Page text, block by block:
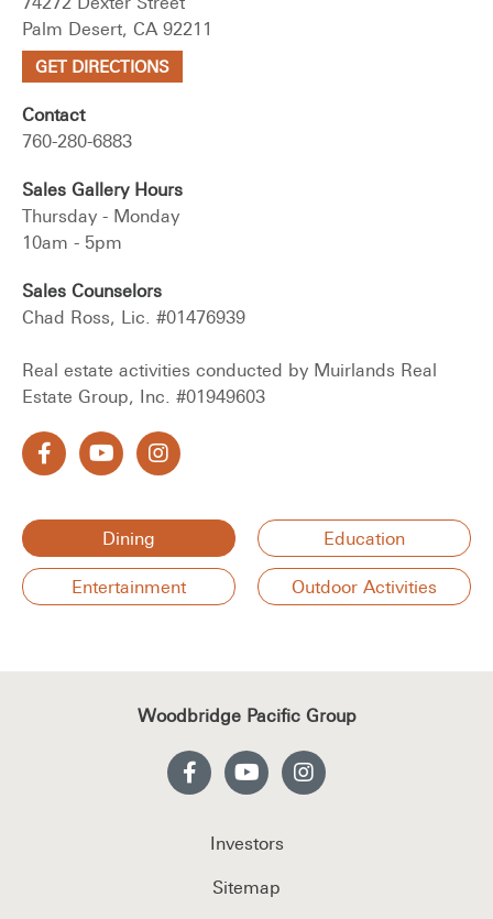
Palm Desert, CA 92211
GET DIRECTIONS
Contact
760-280-6883
Sales Gallery Hours
Thursday - Monday
10am - 5pm
Sales Counselors
Chad Ross, Lic. #01476939
Real estate activities conducted by Muirlands Real
Estate Group, Inc. #01949603
Dining Education
Entertainment Outdoor Activities
Woodbridge Pacific Group
Investors
Sitemap